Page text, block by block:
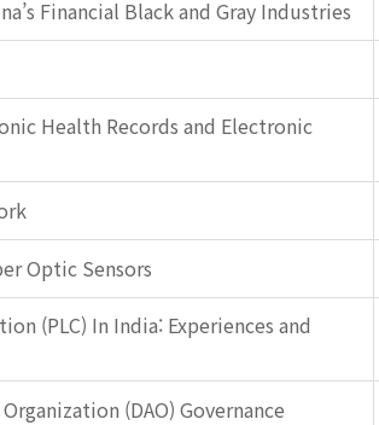
Financial Black and Gray Industries
Health Records and Electronic
Optic Sensors
(PLC) In India: Experiences and
(DAO) Governance